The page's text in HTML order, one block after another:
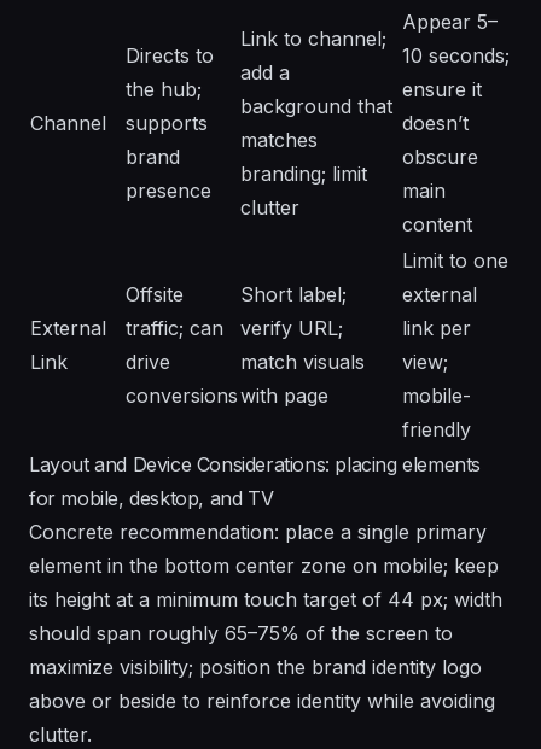
Channel
Directs to
the hub;
supports
brand
presence
Link to channel;
add a
background that
matches
branding; limit
clutter
Appear 5–
10 seconds;
ensure it
doesn’t
obscure
main
content
External
Link
Offsite
traffic; can
drive
conversions
Short label;
verify URL;
match visuals
with page
Limit to one
external
link per
view;
mobile-
friendly
Layout and Device Considerations: placing elements
for mobile, desktop, and TV
Concrete recommendation: place a single primary
element in the bottom center zone on mobile; keep
its height at a minimum touch target of 44 px; width
should span roughly 65–75% of the screen to
maximize visibility; position the brand identity logo
above or beside to reinforce identity while avoiding
clutter.